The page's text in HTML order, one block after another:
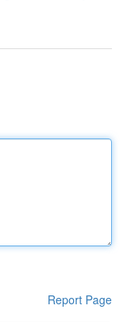
Report Page